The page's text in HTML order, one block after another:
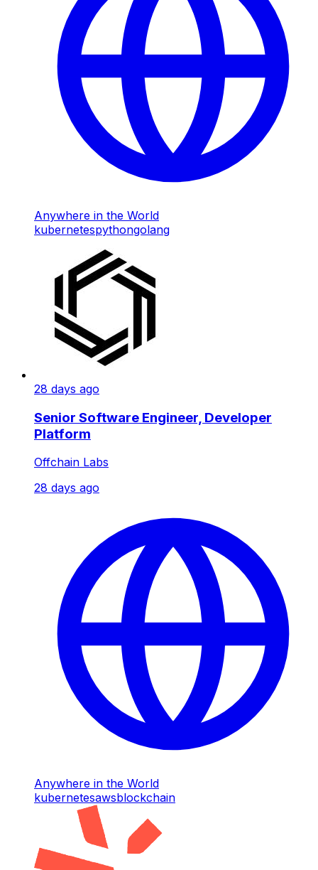
Anywhere in the World
kubernetespythongolang
28 days ago
Senior Software Engineer, Developer
Platform
Offchain Labs
28 days ago
Anywhere in the World
kubernetesawsblockchain